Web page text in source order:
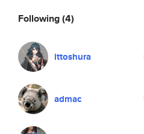
Following(4)
ittoshura
admac